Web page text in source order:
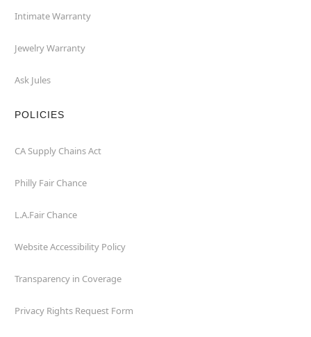
Intimate Warranty
Jewelry Warranty
Ask Jules
POLICIES
CA Supply Chains Act
Philly Fair Chance
L.A.Fair Chance
Website Accessibility Policy
Transparency in Coverage
Privacy Rights Request Form